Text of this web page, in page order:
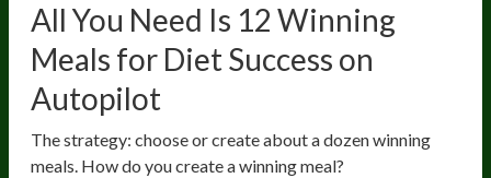
All You Need Is 12 Winning
Meals for Diet Success on
Autopilot
The strategy: choose or create about a dozen winning
meals. How do you create a winning meal?